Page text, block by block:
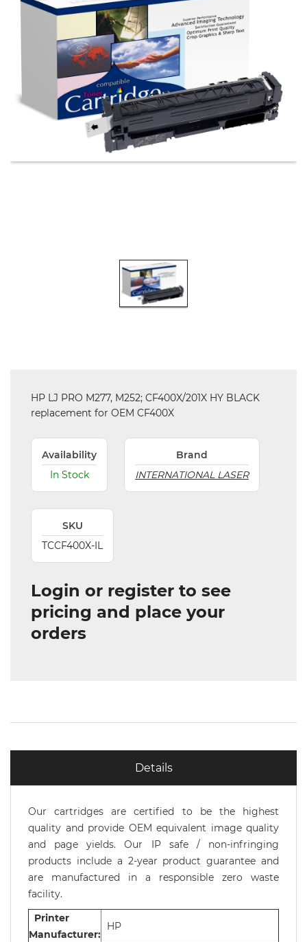
HP LJ PRO M277, M252; CF400X/201X HY BLACK
replacement for OEM CF400X
Availability
In Stock
Brand
INTERNATIONAL LASER
SKU
TCCF400X-IL
Login or register to see
pricing and place your
orders
Details
Our cartridges are certified to be the highest
quality and provide OEM equivalent image quality
and page yields. Our IP safe / non-infringing
products include a 2-year product guarantee and
are manufactured in a responsible zero waste
facility.
Printer
Manufacturer:
HP